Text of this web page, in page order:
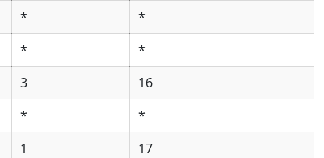
*
*
*
*
3
16
*
*
1
17